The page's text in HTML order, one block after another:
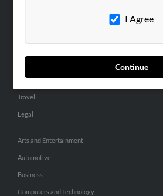
I Agree
Continue
SMALL BUSINESS RESOURCES
Dental
Home Improvement
Travel
Legal
Arts and Entertainment
Automotive
Business
Computers and Technology